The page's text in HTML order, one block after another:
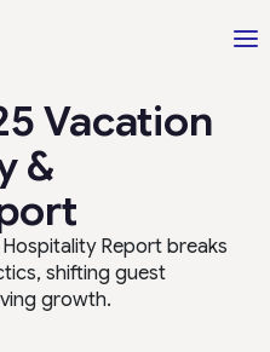
Vacation
&
Report breaks
shifting guest
growth.